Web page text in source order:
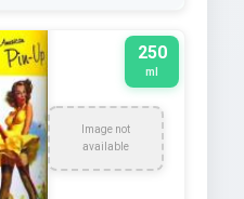
Image not
available
250
ml